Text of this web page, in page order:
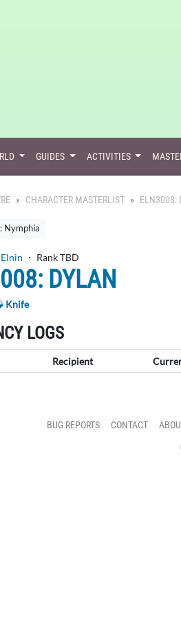
GUIDES ACTIVITIES
CHARACTER MASTERLIST ELN3008:
Nymphia
Elnin ・ Rank TBD
DYLAN
Knife
LOGS
Recipient
BUG REPORTS CONTACT